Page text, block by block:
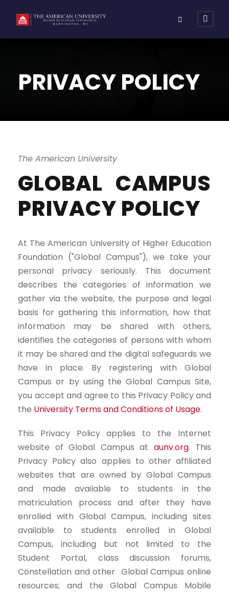
PRIVACY POLICY
The American University
GLOBAL CAMPUS
PRIVACY POLICY
At The American University of Higher Education
Foundation ("Global Campus"), we take your
personal privacy seriously. This document
describes the categories of information we
gather via the website, the purpose and legal
basis for gathering this information, how that
information may be shared with others,
identifies the categories of persons with whom
it may be shared and the digital safeguards we
have in place. By registering with Global
Campus or by using the Global Campus Site,
you accept and agree to this Privacy Policy and
the University Terms and Conditions of Usage.
This Privacy Policy applies to the Internet
website of Global Campus at aunv.org. This
Privacy Policy also applies to other affiliated
websites that are owned by Global Campus
and made available to students in the
matriculation process and after they have
enrolled with Global Campus, including sites
available to students enrolled in Global
Campus, including but not limited to the
Student Portal, class discussion forums,
Constellation and other Global Campus online
resources; and the Global Campus Mobile